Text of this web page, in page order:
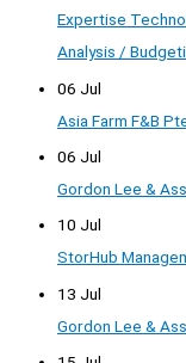
Expertise
Analysis /
06 Jul
Asia Farm F&B
06 Jul
Gordon Lee &
10 Jul
StorHub
13 Jul
Gordon Lee &